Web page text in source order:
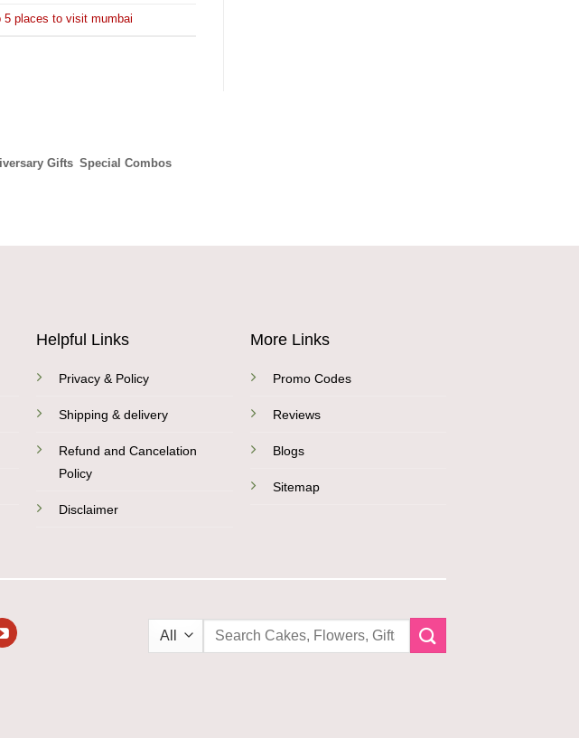
5 places to visit mumbai
Gifts Special Combos
Helpful Links
Privacy & Policy
Shipping & delivery
Refund and Cancelation
Policy
Disclaimer
More Links
Promo Codes
Reviews
Blogs
Sitemap
Search